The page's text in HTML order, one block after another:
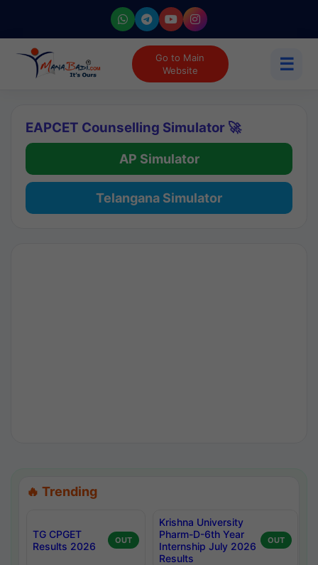
Go to Main
Website
☰
EAPCET Counselling Simulator 🚀
AP Simulator
Telangana Simulator
🔥 Trending
TG CPGET
Results 2026
OUT
Krishna University
Pharm-D-6th Year
Internship July 2026
Results
OUT